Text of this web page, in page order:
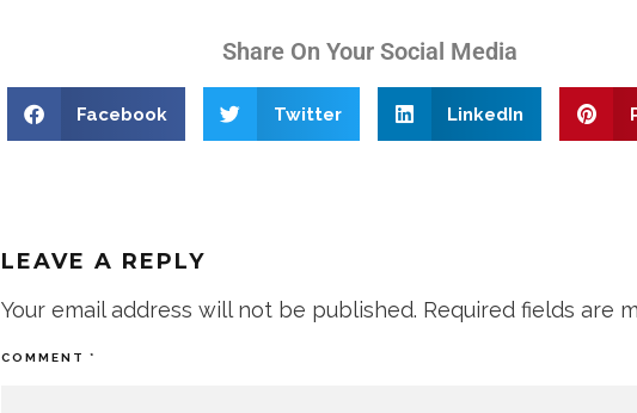
Share On Your Social Media
Facebook Twitter LinkedIn
LEAVE A REPLY
Your email address will not be published. Required fields are
COMMENT *